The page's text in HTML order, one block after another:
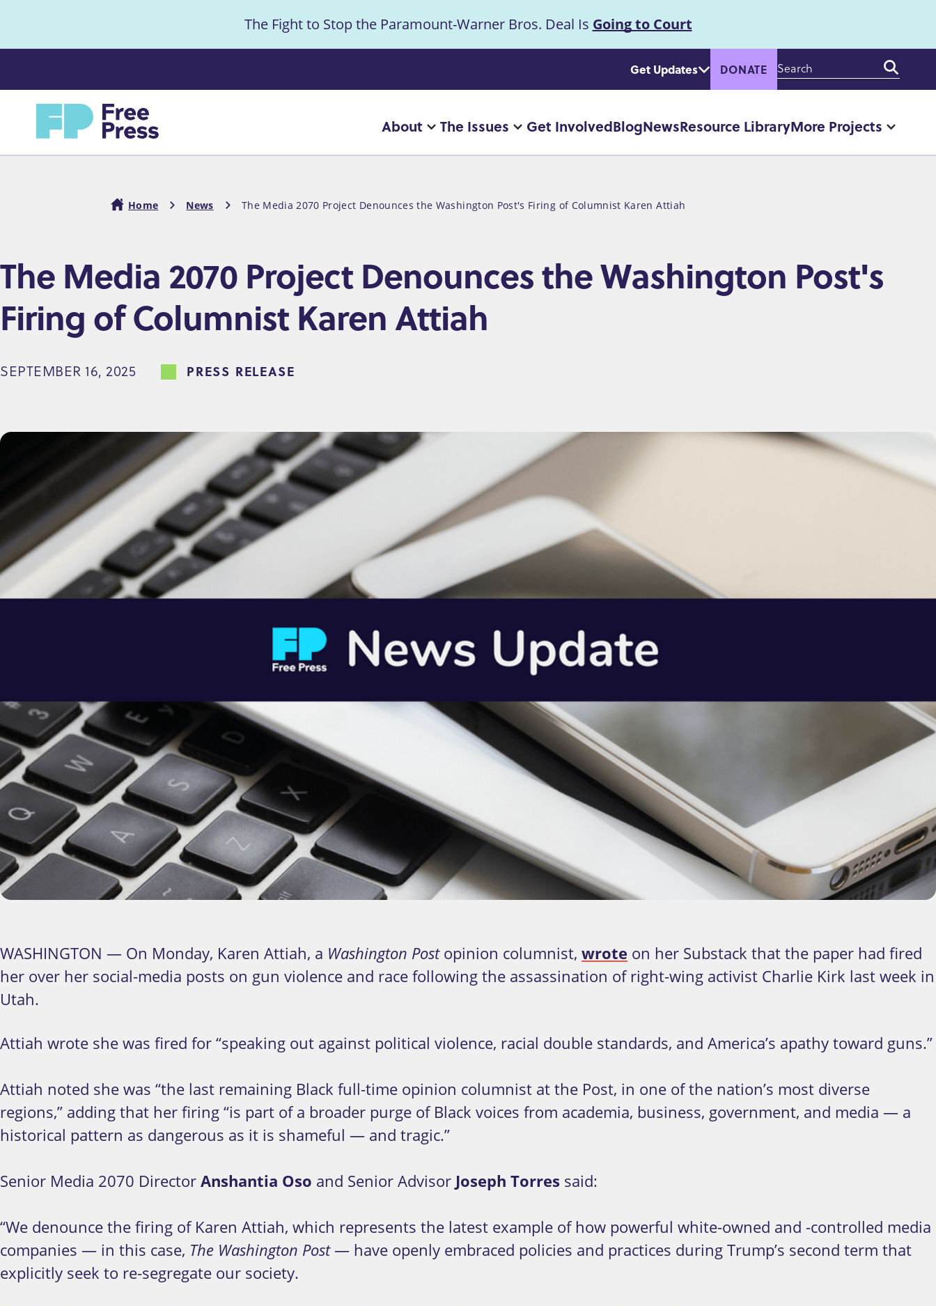
m
o
n
t
e
t
The Fight to Stop the Paramount-Warner Bros. Deal Is Going to Court
Get Updates DONATE
Enter
your
keywords
Home
Main
About
"About"
The Issues
"The
Get InvolvedBlogNewsResource LibraryMore Projects
"More
Breadcrumb
Home News The Media 2070 Project Denounces the Washington Post's Firing of Columnist Karen Attiah
The Media 2070 Project Denounces the Washington Post's
Firing of Columnist Karen Attiah
SEPTEMBER 16, 2025 PRESS RELEASE
WASHINGTON — On Monday, Karen Attiah, a Washington Postopinion columnist, wrote on her Substack that the paper had fired
her over her social-media posts on gun violence and race following the assassination of right-wing activist Charlie Kirk last week in
Utah.
Attiah wrote she was fired for “speaking out against political violence, racial double standards, and America’s apathy toward guns.”
Attiah noted she was “the last remaining Black full-time opinion columnist at the Post, in one of the nation’s most diverse
regions,” adding that her firing “is part of a broader purge of Black voices from academia, business, government, and media — a
historical pattern as dangerous as it is shameful — and tragic.”
Senior Media 2070 Director Anshantia Oso and Senior Advisor Joseph Torres said:
“We denounce the firing of Karen Attiah, which represents the latest example of how powerful white-owned and -controlled media
companies — in this case, The Washington Post— have openly embraced policies and practices during Trump’s second term that
explicitly seek to re-segregate our society.